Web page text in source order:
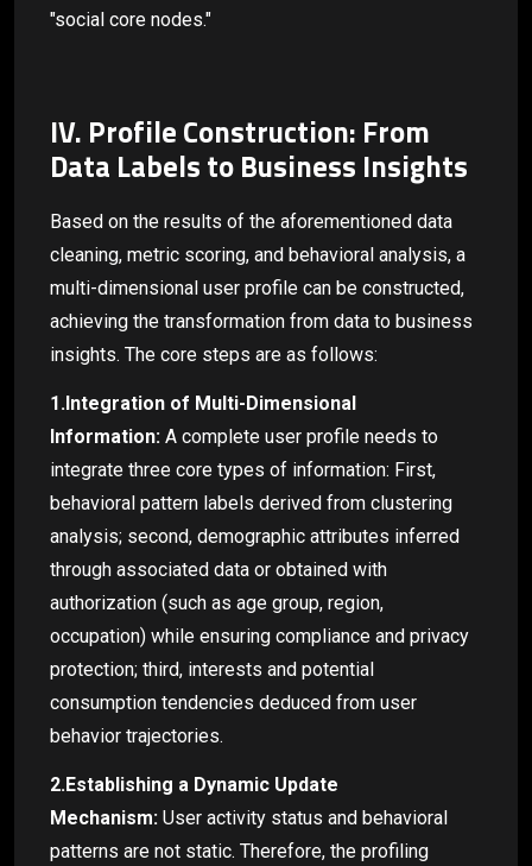
"social core nodes."
IV. Profile Construction: From
Data Labels to Business Insights
Based on the results of the aforementioned data
cleaning, metric scoring, and behavioral analysis, a
multi-dimensional user profile can be constructed,
achieving the transformation from data to business
insights. The core steps are as follows:
1.Integration of Multi-Dimensional
Information: A complete user profile needs to
integrate three core types of information: First,
behavioral pattern labels derived from clustering
analysis; second, demographic attributes inferred
through associated data or obtained with
authorization (such as age group, region,
occupation) while ensuring compliance and privacy
protection; third, interests and potential
consumption tendencies deduced from user
behavior trajectories.
2.Establishing a Dynamic Update
Mechanism: User activity status and behavioral
patterns are not static. Therefore, the profiling